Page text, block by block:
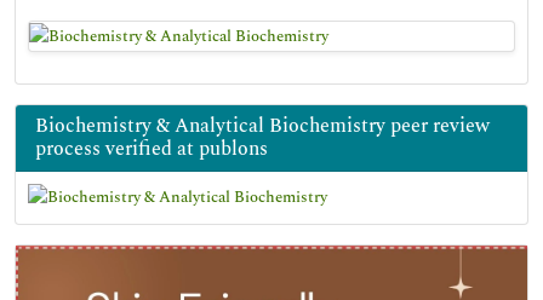
Biochemistry & Analytical Biochemistry peer review
process verified at publons